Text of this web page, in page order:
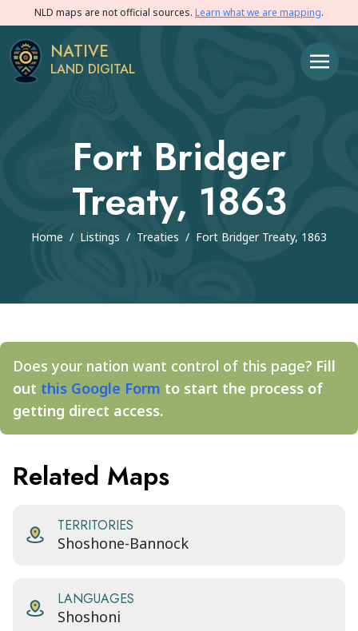
NLD maps are not official sources. Learn what we are mapping.
NATIVE
LAND DIGITAL
Fort Bridger
Treaty, 1863
Home / Listings / Treaties / Fort Bridger Treaty, 1863
Does your nation want control of this page? Fill
out this Google Form to start the process of
getting direct access.
Related Maps
TERRITORIES
Shoshone-Bannock
LANGUAGES
Shoshoni